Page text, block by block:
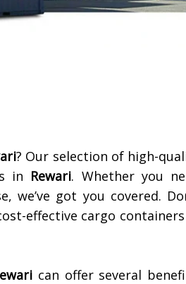
? Our selection of high-
in Rewari. Whether you
we’ve got you covered.
effective cargo
can offer several